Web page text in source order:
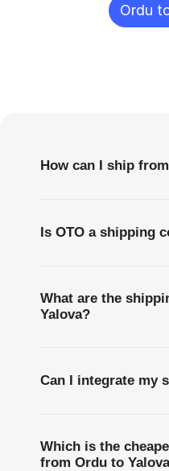
Ordu
How can I ship
Is OTO a shipping
What are the
Yalova?
Can I integrate my
Which is the
from Ordu to